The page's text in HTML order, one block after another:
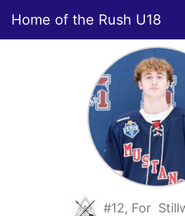
Home of the Rush U18
#12, For